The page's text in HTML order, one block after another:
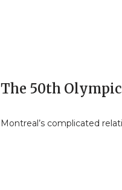
The 50th
Montreal’s complicated